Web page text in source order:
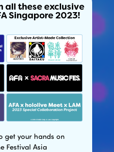
all these exclusive
Singapore 2023!
get your hands on
Festival Asia